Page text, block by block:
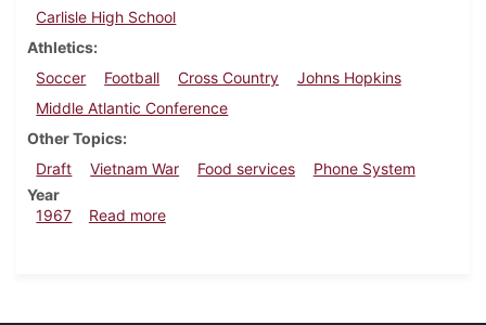
Carlisle High School
Athletics
Soccer
Football Cross Country
Johns Hopkins
Middle Atlantic Conference
Other Topics
Draft
Vietnam War Food services
Phone System
Year
1967
Read moreabout Dickinsonian, November 17, 1967